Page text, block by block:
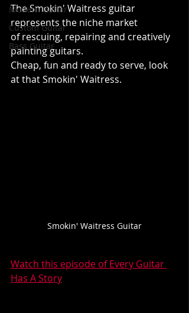
Modern Guitar
Custom Guitar
Bass Guitar
The Smokin' Waitress guitar
represents the niche market
of rescuing, repairing and creatively
painting guitars.
Cheap, fun and ready to serve, look
at that Smokin' Waitress.
Smokin' Waitress Guitar
Watch this episode of Every Guitar
Has A Story